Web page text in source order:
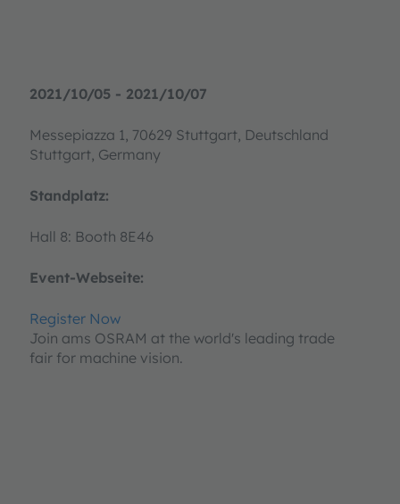
2021/10/05 - 2021/10/07
Messepiazza 1, 70629 Stuttgart, Deutschland
Stuttgart, Germany
Standplatz:
Hall 8: Booth 8E46
Event-Webseite:
Register Now
Join ams OSRAM at the world's leading trade
fair for machine vision.